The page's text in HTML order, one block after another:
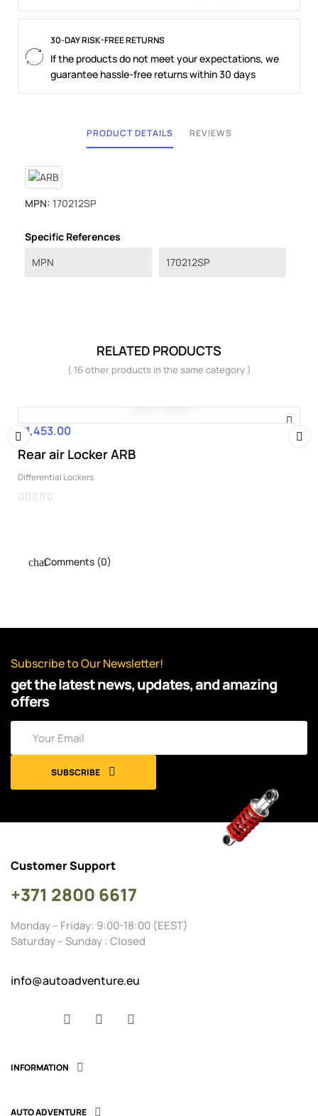
30-DAY RISK-FREE RETURNS
If the products do not meet your expectations, we
guarantee hassle-free returns within 30 days
PRODUCT DETAILS REVIEWS
MPN: 170212SP
Specific References
MPN
170212SP
RELATED PRODUCTS
( 16 other products in the same category )
Price
€1,453.00
Rear air Locker ARB
Differential Lockers
‹
Comments (0)
Subscribe to Our Newsletter!
get the latest news, updates, and amazing
offers
SUBSCRIBE
Customer Support
+371 2800 6617
Monday – Friday: 9:00-18:00 (EEST)
Saturday – Sunday : Closed
info@autoadventure.eu
INFORMATION 
AUTO ADVENTURE 
FacebookYouTube